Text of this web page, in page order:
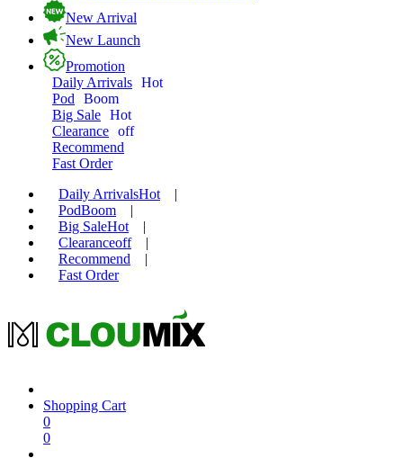
New Arrival
New Launch
Promotion
Daily Arrivals Hot
Pod
Boom
Big Sale Hot
Clearance off
Recommend
Fast Order
Daily ArrivalsHot
|
PodBoom
|
Big SaleHot
|
Clearanceoff
|
Recommend
|
Fast Order
Shopping Cart
0
0